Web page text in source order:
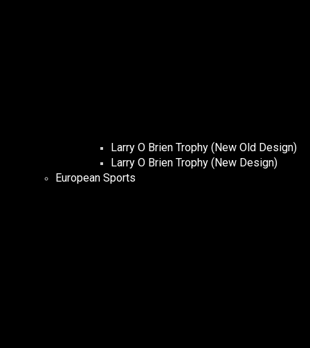
Larry O Brien Trophy (New Old Design)
Larry O Brien Trophy (New Design)
European Sports